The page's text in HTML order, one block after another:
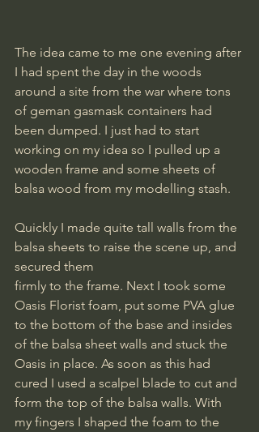
The idea came to me one evening after
I had spent the day in the woods
around a site from the war where tons
of geman gasmask containers had
been dumped. I just had to start
working on my idea so I pulled up a
wooden frame and some sheets of
balsa wood from my modelling stash.
Quickly I made quite tall walls from the
balsa sheets to raise the scene up, and
secured them
firmly to the frame. Next I took some
Oasis Florist foam, put some PVA glue
to the bottom of the base and insides
of the balsa sheet walls and stuck the
Oasis in place. As soon as this had
cured I used a scalpel blade to cut and
form the top of the balsa walls. With
my fingers I shaped the foam to the